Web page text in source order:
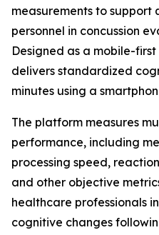
measurements to
personnel in concussion
Designed as a mobile-
delivers standardized
minutes using a
The platform measures
performance, including
processing speed,
and other objective
healthcare professionals
cognitive changes